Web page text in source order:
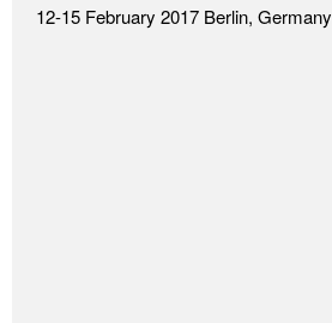
12-15 February 2017 Berlin, Germany